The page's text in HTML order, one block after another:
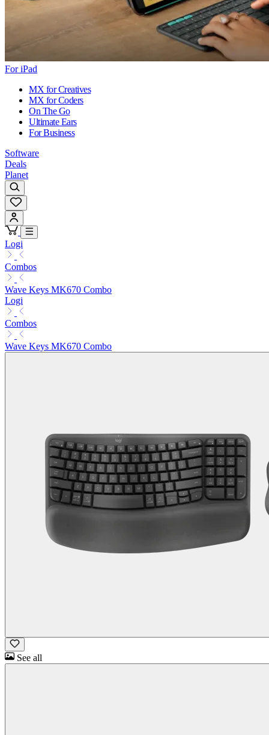
For iPad
MX for Creatives
MX for Coders
On The Go
Ultimate Ears
For Business
Software
Deals
Planet
Logi
Combos
Wave Keys MK670 Combo
Logi
Combos
Wave Keys MK670 Combo
See all